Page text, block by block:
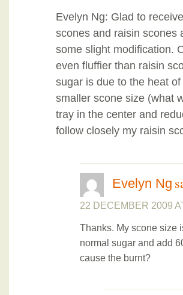
Evelyn Ng: Glad to
scones and raisin scones
some slight modification.
even fluffier than raisin
sugar is due to the heat
smaller scone size (what
tray in the center and
follow closely my raisin
Evelyn Ng
22 DECEMBER 2009
Thanks. My scone size
normal sugar and add
cause the burnt?